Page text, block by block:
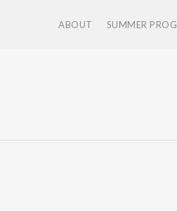
ABOUT SUMMER